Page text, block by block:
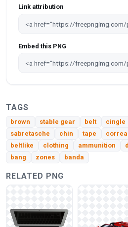
Link attribution
Embed this PNG
TAGS
brown stable gear belt cingle
sabretasche
chin tape correa
beltlike
clothing ammunition
bang
zones banda
RELATED PNG